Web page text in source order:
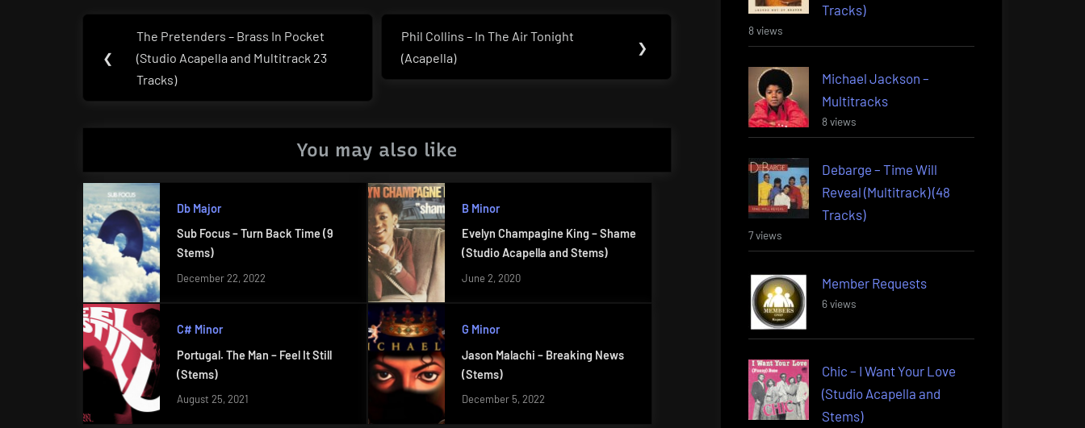
navigation
❮
Previous
Post:
The Pretenders – Brass In Pocket
(Studio Acapella and Multitrack 23
Tracks)
Next
Post:
Phil Collins – In The Air Tonight
(Acapella)
❯
You may also like
Db Major
Sub Focus – Turn Back Time (9
Stems)
December 22, 2022
B Minor
Evelyn Champagine King – Shame
(Studio Acapella and Stems)
June 2, 2020
C# Minor
Portugal. The Man – Feel It Still
(Stems)
August 25, 2021
G Minor
Jason Malachi – Breaking News
(Stems)
December 5, 2022
Tracks)
8 views
Michael Jackson –
Multitracks
8 views
Debarge – Time Will
Reveal (Multitrack) (48
Tracks)
7 views
Member Requests
6 views
Chic – I Want Your Love
(Studio Acapella and
Stems)